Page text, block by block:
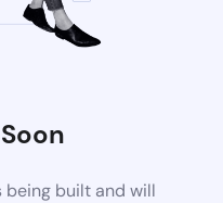
being built and will